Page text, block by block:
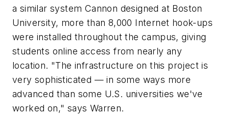
a similar system Cannon designed at Boston
University, more than 8,000 Internet hook-ups
were installed throughout the campus, giving
students online access from nearly any
location. "The infrastructure on this project is
very sophisticated — in some ways more
advanced than some U.S. universities we've
worked on," says Warren.